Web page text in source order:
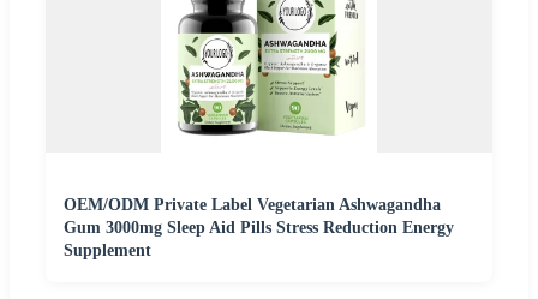
OEM/ODM Private Label Vegetarian Ashwagandha
Gum 3000mg Sleep Aid Pills Stress Reduction Energy
Supplement